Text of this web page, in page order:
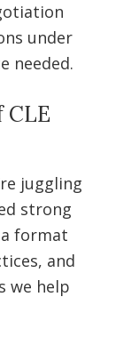
under
needed.
juggling
strong
format
and
we help